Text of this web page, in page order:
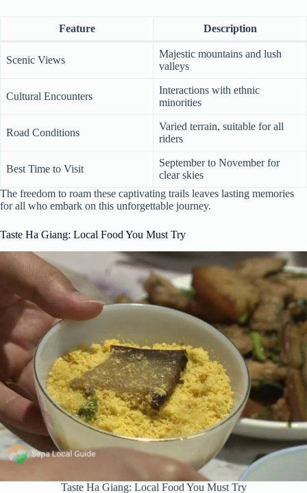
Feature Description
Scenic Views
Majestic mountains and lush
valleys
Cultural Encounters
Interactions with ethnic
minorities
Road Conditions
Varied terrain, suitable for all
riders
Best Time to Visit
September to November for
clear skies
The freedom to roam these captivating trails leaves lasting memories
for all who embark on this unforgettable journey.
Taste Ha Giang: Local Food You Must Try
Taste Ha Giang: Local Food You Must Try